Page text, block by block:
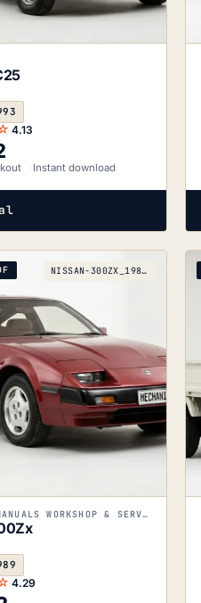
4.13
Instant download
NISSAN-300ZX_1983-1989
WORKSHOP MANUALS WORKSHOP & SERVICE MANUALS
4.29